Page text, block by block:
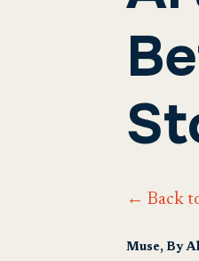
← Back
Muse, By